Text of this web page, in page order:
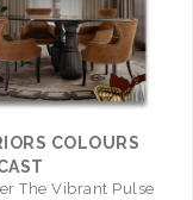
COLOURS
The Vibrant Pulse